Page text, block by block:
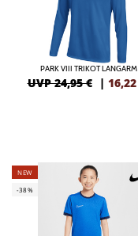
PARK VIII TRIKOT LANGARM
UVP 24,95 € | 16,22
NEW
-38%